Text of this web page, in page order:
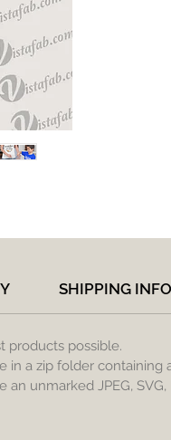
SHIPPING INFO
products possible.
a zip folder containing
unmarked JPEG, SVG,